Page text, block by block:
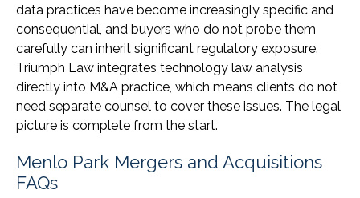
data practices have become increasingly specific and
consequential, and buyers who do not probe them
carefully can inherit significant regulatory exposure.
Triumph Law integrates technology law analysis
directly into M&A practice, which means clients do not
need separate counsel to cover these issues. The legal
picture is complete from the start.
Menlo Park Mergers and Acquisitions
FAQs